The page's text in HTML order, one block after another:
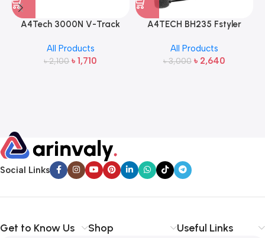
A4Tech 3000N V-Track
Keyboard and Mouse
All Products
৳2,100 ৳1,710
A4TECH BH235 Fstyler
All Products
৳3,000 ৳ 2,640
Social Links
Get to Know Us Shop Useful Links